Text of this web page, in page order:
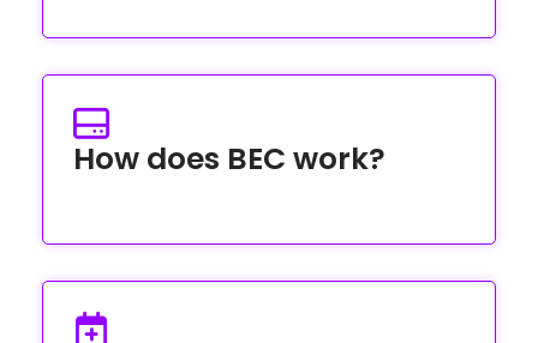
How does BEC work?